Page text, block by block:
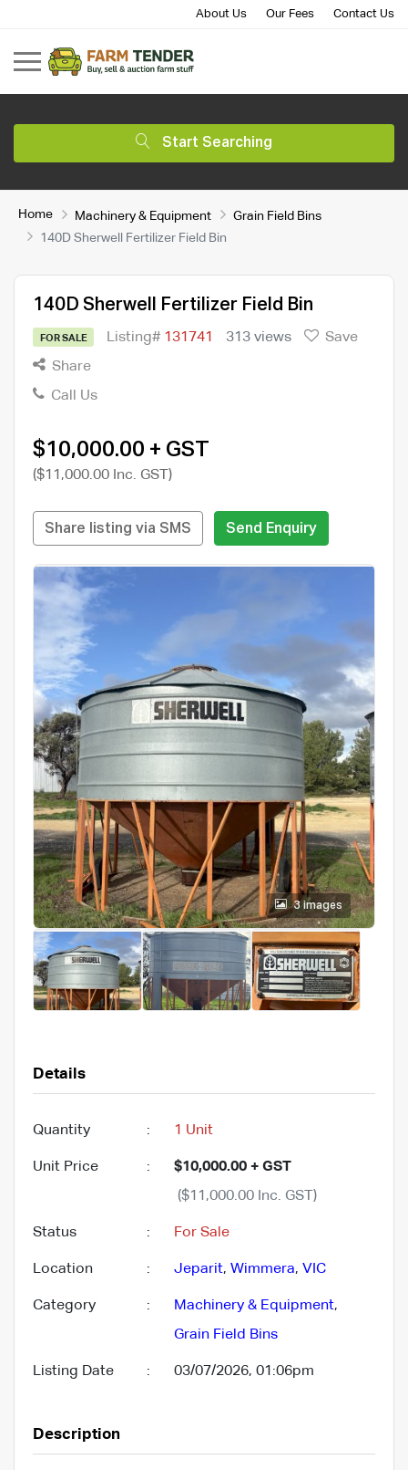
About Us Our Fees Contact Us
Start Searching
Home Machinery & Equipment
Grain Field Bins
140D Sherwell Fertilizer Field Bin
140D Sherwell Fertilizer Field Bin
FOR SALE Listing# 131741 313 views
Save
Share
Call Us
$10,000.00 + GST
($11,000.00 Inc. GST)
Share listing via SMS Send Enquiry
3 images
Details
Quantity : 1 Unit
Unit Price :
$10,000.00 + GST
($11,000.00 Inc. GST)
Status : For Sale
Location : Jeparit, Wimmera, VIC
Category : Machinery & Equipment,
Grain Field Bins
Listing Date : 03/07/2026, 01:06pm
Description